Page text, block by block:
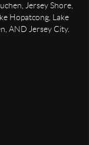
Jersey Shore,
Hopatcong, Lake
AND Jersey City.